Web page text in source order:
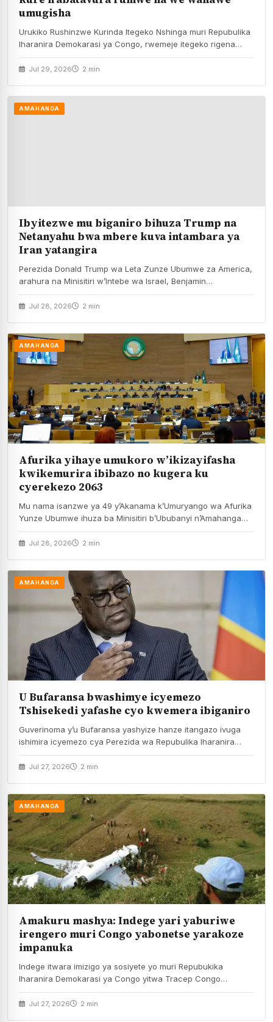
umugisha
Urukiko Rushinzwe Kurinda Itegeko Nshinga muri Repubulika
Iharanira Demokarasi ya Congo, rwemeje itegeko rigena
kamarampaka yo…
Jul 29, 2026 2 min
AMAHANGA
Ibyitezwe mu biganiro bihuza Trump na
Netanyahu bwa mbere kuva intambara ya
Iran yatangira
Perezida Donald Trump wa Leta Zunze Ubumwe za America,
arahura na Minisitiri w’Intebe wa Israel, Benjamin…
Jul 28, 2026 2 min
AMAHANGA
Afurika yihaye umukoro w’ikizayifasha
kwikemurira ibibazo no kugera ku
cyerekezo 2063
Mu nama isanzwe ya 49 y’Akanama k’Umuryango wa Afurika
Yunze Ubumwe ihuza ba Minisitiri b’Ububanyi n’Amahanga…
Jul 28, 2026 2 min
AMAHANGA
U Bufaransa bwashimye icyemezo
Tshisekedi yafashe cyo kwemera ibiganiro
Guverinoma y’u Bufaransa yashyize hanze itangazo ivuga
ishimira icyemezo cya Perezida wa Repubulika Iharanira
Demokarasi ya…
Jul 27, 2026 2 min
AMAHANGA
Amakuru mashya: Indege yari yaburiwe
irengero muri Congo yabonetse yarakoze
impanuka
Indege itwara imizigo ya sosiyete yo muri Repubukika
Iharanira Demokarasi ya Congo yitwa Tracep Congo
Aviation,…
Jul 27, 2026 2 min